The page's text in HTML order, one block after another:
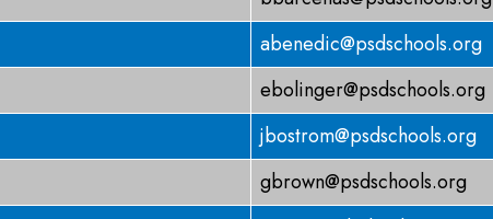
abenedic@psdschools.org
ebolinger@psdschools.org
jbostrom@psdschools.org
gbrown@psdschools.org